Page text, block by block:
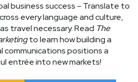
business success – Translate to
every language and culture,
travel necessary. Read The
to learn how building a
positions a
entrée into new markets!